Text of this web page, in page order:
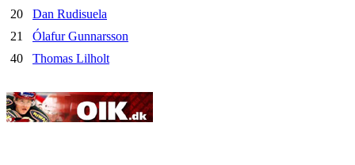
20
Dan Rudisuela
21
Ólafur Gunnarsson
40
Thomas Lilholt